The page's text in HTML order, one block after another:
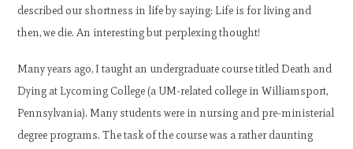
described our shortness in life by saying: Life is for living and
then, we die. An interesting but perplexing thought!
Many years ago, I taught an undergraduate course titled Death and
Dying at Lycoming College (a UM-related college in Williamsport,
Pennsylvania). Many students were in nursing and pre-ministerial
degree programs. The task of the course was a rather daunting